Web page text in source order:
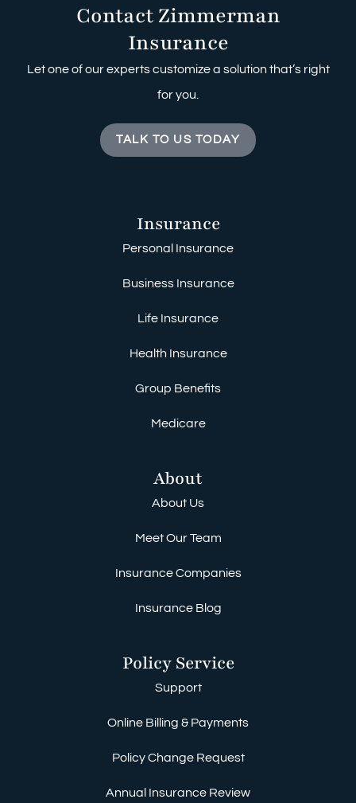
Contact Zimmerman
Insurance
Let one of our experts customize a solution that’s right
for you.
TALK TO US TODAY
Insurance
Personal Insurance
Business Insurance
Life Insurance
Health Insurance
Group Benefits
Medicare
About
About Us
Meet Our Team
Insurance Companies
Insurance Blog
Policy Service
Support
Online Billing & Payments
Policy Change Request
Annual Insurance Review